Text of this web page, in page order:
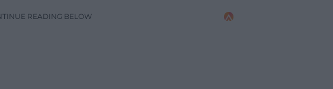
READING BELOW